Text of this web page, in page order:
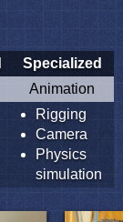
Specialized
Animation
Rigging
Camera
Physics
simulation